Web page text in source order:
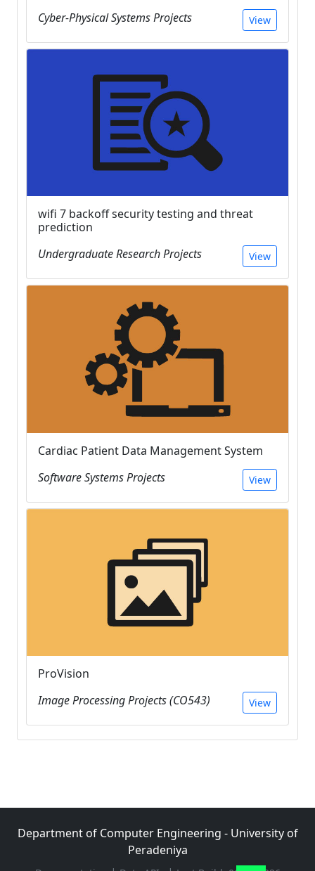
Cyber-Physical Systems Projects
View
wifi 7 backoff security testing and threat
prediction
Undergraduate Research Projects
View
Cardiac Patient Data Management System
Software Systems Projects
View
ProVision
Image Processing Projects (CO543)
View
Department of Computer Engineering - University of
Peradeniya